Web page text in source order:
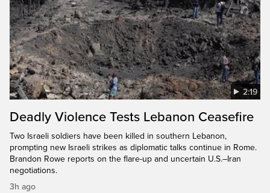
2:19
Deadly Violence Tests Lebanon Ceasefire
Two Israeli soldiers have been killed in southern Lebanon,
prompting new Israeli strikes as diplomatic talks continue in Rome.
Brandon Rowe reports on the flare-up and uncertain U.S.–Iran
negotiations.
3h ago